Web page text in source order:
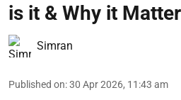
is it & Why it
Simran
Published on:30 Apr 2026, 11:43 am